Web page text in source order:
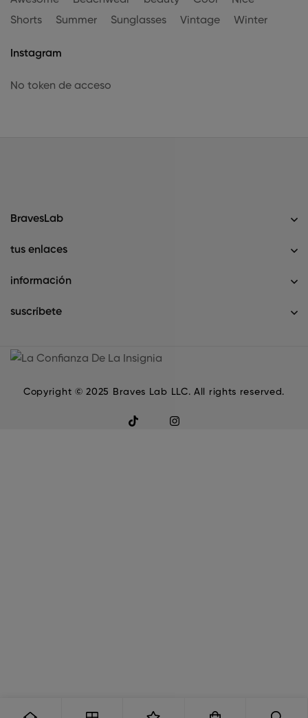
Shorts
Summer Sunglasses Vintage Winter
Instagram
No token de acceso
BravesLab
tus enlaces
información
suscríbete
Copyright © 2025 Braves Lab LLC. All rights reserved.